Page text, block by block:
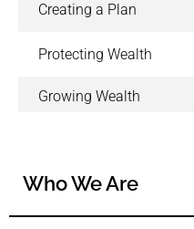
Creating a Plan
Protecting Wealth
Growing Wealth
Who We Are